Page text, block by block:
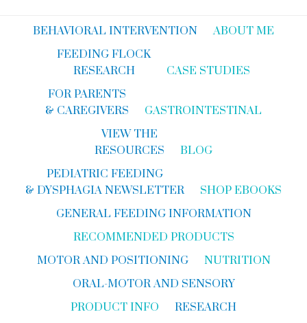
BEHAVIORAL INTERVENTION
ABOUT ME
FEEDING FLOCK
RESEARCH
CASE STUDIES
FOR PARENTS
& CAREGIVERS
GASTROINTESTINAL
VIEW THE
RESOURCES
BLOG
PEDIATRIC FEEDING
& DYSPHAGIA NEWSLETTER
SHOP EBOOKS
GENERAL FEEDING INFORMATION
RECOMMENDED PRODUCTS
MOTOR AND POSITIONING
NUTRITION
ORAL-MOTOR AND SENSORY
PRODUCT INFO
RESEARCH